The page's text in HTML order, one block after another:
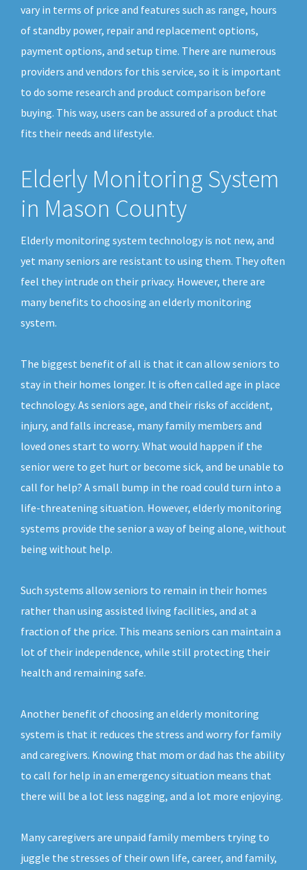
vary in terms of price and features such as range, hours
of standby power, repair and replacement options,
payment options, and setup time. There are numerous
providers and vendors for this service, so it is important
to do some research and product comparison before
buying. This way, users can be assured of a product that
fits their needs and lifestyle.
Elderly Monitoring System
in Mason County
Elderly monitoring system technology is not new, and
yet many seniors are resistant to using them. They often
feel they intrude on their privacy. However, there are
many benefits to choosing an elderly monitoring
system.
The biggest benefit of all is that it can allow seniors to
stay in their homes longer. It is often called age in place
technology. As seniors age, and their risks of accident,
injury, and falls increase, many family members and
loved ones start to worry. What would happen if the
senior were to get hurt or become sick, and be unable to
call for help? A small bump in the road could turn into a
life-threatening situation. However, elderly monitoring
systems provide the senior a way of being alone, without
being without help.
Such systems allow seniors to remain in their homes
rather than using assisted living facilities, and at a
fraction of the price. This means seniors can maintain a
lot of their independence, while still protecting their
health and remaining safe.
Another benefit of choosing an elderly monitoring
system is that it reduces the stress and worry for family
and caregivers. Knowing that mom or dad has the ability
to call for help in an emergency situation means that
there will be a lot less nagging, and a lot more enjoying.
Many caregivers are unpaid family members trying to
juggle the stresses of their own life, career, and family,